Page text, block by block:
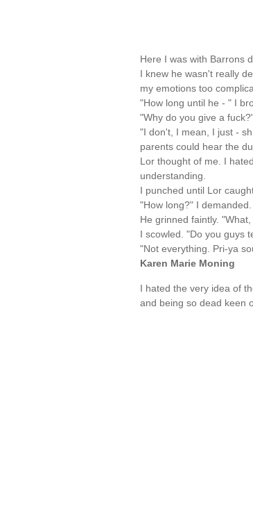
Here I was with Barrons
I knew he wasn't really
my emotions too
"How long until he - " I
"Why do you give a
"I don't, I mean, I just -
parents could hear the
Lor thought of me. I
understanding.
I punched until Lor
"How long?" I
He grinned faintly.
I scowled. "Do you guys
"Not everything. Pri-ya
Karen Marie Moning
I hated the very idea of
and being so dead keen